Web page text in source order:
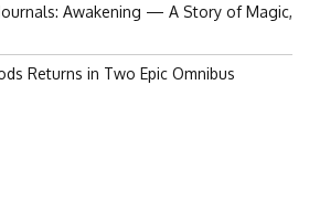
Awakening — A Story of Magic,
Returns in Two Epic Omnibus